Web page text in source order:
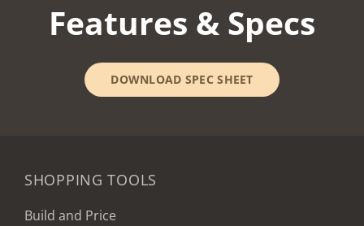
Features & Specs
DOWNLOAD SPEC SHEET
SHOPPING TOOLS
Build and Price